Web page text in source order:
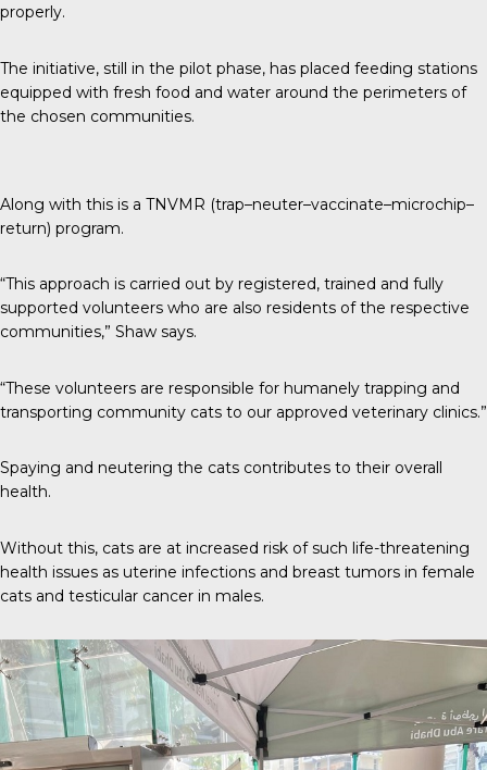
properly.
The initiative, still in the pilot phase, has placed feeding stations
equipped with fresh food and water around the perimeters of
the chosen communities.
Along with this is a TNVMR (trap–neuter–vaccinate–microchip–
return) program.
“This approach is carried out by registered, trained and fully
supported volunteers who are also residents of the respective
communities,” Shaw says.
“These volunteers are responsible for humanely trapping and
transporting community cats to our approved veterinary clinics.”
Spaying and neutering the cats contributes to their overall
health.
Without this, cats are at increased risk of such life-threatening
health issues as uterine infections and breast tumors in female
cats and testicular cancer in males.